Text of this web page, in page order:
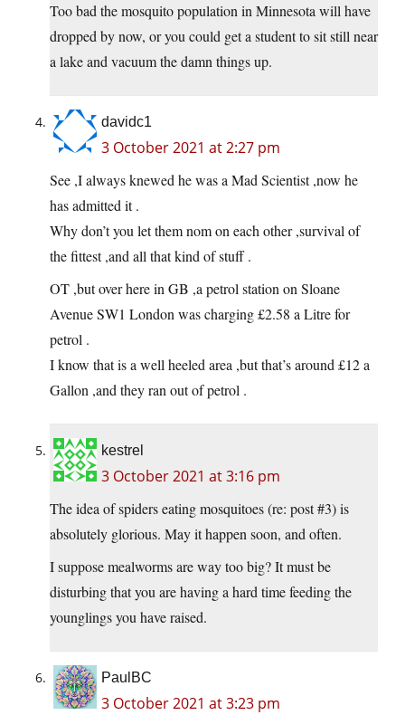
Too bad the mosquito population in Minnesota will have
dropped by now, or you could get a student to sit still near
a lake and vacuum the damn things up.
davidc1
3 October 2021 at 2:27 pm
See ,I always knewed he was a Mad Scientist ,now he
has admitted it .
Why don’t you let them nom on each other ,survival of
the fittest ,and all that kind of stuff .
OT ,but over here in GB ,a petrol station on Sloane
Avenue SW1 London was charging £2.58 a Litre for
petrol .
I know that is a well heeled area ,but that’s around £12 a
Gallon ,and they ran out of petrol .
kestrel
3 October 2021 at 3:16 pm
The idea of spiders eating mosquitoes (re: post #3) is
absolutely glorious. May it happen soon, and often.
I suppose mealworms are way too big? It must be
disturbing that you are having a hard time feeding the
younglings you have raised.
PaulBC
3 October 2021 at 3:23 pm